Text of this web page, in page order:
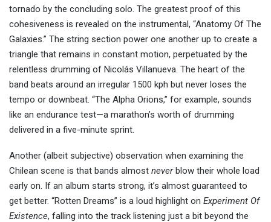
tornado by the concluding solo. The greatest proof of this
cohesiveness is revealed on the instrumental, “Anatomy Of The
Galaxies.” The string section power one another up to create a
triangle that remains in constant motion, perpetuated by the
relentless drumming of Nicolás Villanueva. The heart of the
band beats around an irregular 1500 kph but never loses the
tempo or downbeat. “The Alpha Orions,” for example, sounds
like an endurance test—a marathon’s worth of drumming
delivered in a five-minute sprint.
Another (albeit subjective) observation when examining the
Chilean scene is that bands almost neverblow their whole load
early on. If an album starts strong, it’s almost guaranteed to
get better. “Rotten Dreams” is a loud highlight on Experiment Of
Existence, falling into the track listening just a bit beyond the